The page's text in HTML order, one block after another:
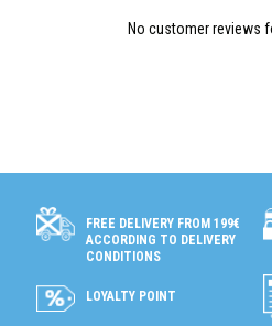
No customer reviews
FREE DELIVERY FROM 199€
ACCORDING TO DELIVERY
CONDITIONS
LOYALTY POINT